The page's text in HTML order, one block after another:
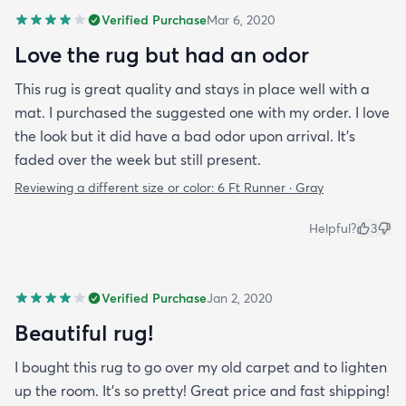
Verified PurchaseMar 6, 2020
Love the rug but had an odor
This rug is great quality and stays in place well with a
mat. I purchased the suggested one with my order. I love
the look but it did have a bad odor upon arrival. It’s
faded over the week but still present.
Reviewing a different size or color: 6 Ft Runner · Gray
Helpful? 3
Verified PurchaseJan 2, 2020
Beautiful rug!
I bought this rug to go over my old carpet and to lighten
up the room. It’s so pretty! Great price and fast shipping!